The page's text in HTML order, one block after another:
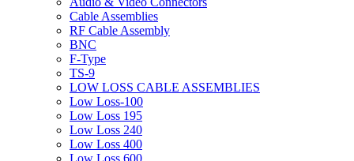
Cable Assemblies
RF Cable Assembly
BNC
F-Type
TS-9
LOW LOSS CABLE ASSEMBLIES
Low Loss-100
Low Loss 195
Low Loss 240
Low Loss 400
Low Loss 600